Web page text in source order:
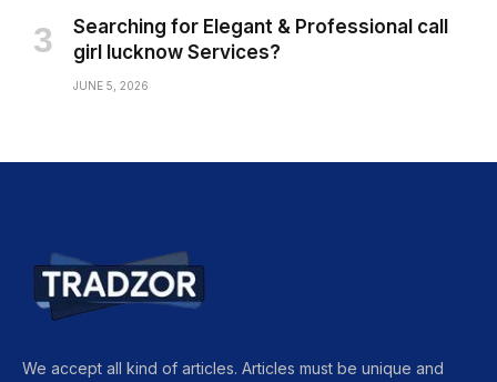
Searching for Elegant & Professional call
girl lucknow Services?
JUNE 5, 2026
We accept all kind of articles. Articles must be unique and